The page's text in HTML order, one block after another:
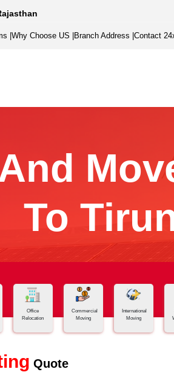
Why Choose US Branch Address Contact
To
Office
Relocation
Commercial
Moving
International
Moving
Quote